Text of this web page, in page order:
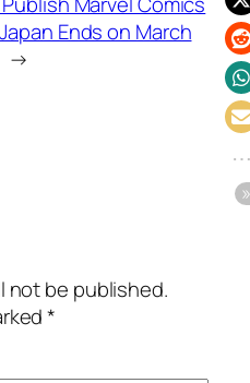
Ends on March
→
not be published.
*